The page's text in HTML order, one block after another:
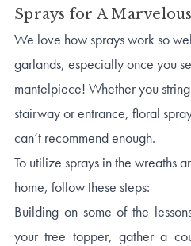
Sprays for A
We love how sprays work so
garlands, especially once you
mantelpiece! Whether you
stairway or entrance, floral
can’t recommend enough.
To utilize sprays in the wreaths
home, follow these steps:
Building on some of the
your tree topper, gather a